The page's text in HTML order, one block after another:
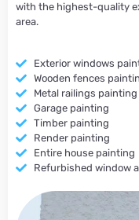
with the highest-quality
area.
Exterior windows
Wooden fences
Metal railings painting
Garage painting
Timber painting
Render painting
Entire house painting
Refurbished window